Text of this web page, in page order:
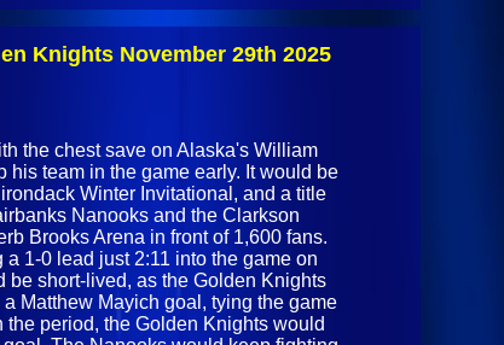
Knights November 29th 2025
the chest save on Alaska's William
his team in the game early. It would be
Winter Invitational, and a title
Nanooks and the Clarkson
Brooks Arena in front of 1,600 fans.
1-0 lead just 2:11 into the game on
short-lived, as the Golden Knights
Matthew Mayich goal, tying the game
period, the Golden Knights would